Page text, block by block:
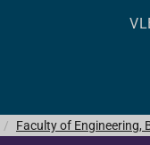
Faculty of Engineering,